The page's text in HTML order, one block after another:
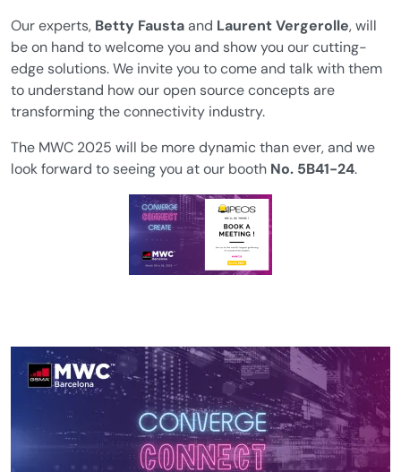
Our experts, Betty Faustaand Laurent Vergerolle, will
be on hand to welcome you and show you our cutting-
edge solutions. We invite you to come and talk with them
to understand how our open source concepts are
transforming the connectivity industry.
The MWC 2025 will be more dynamic than ever, and we
look forward to seeing you at our booth No. 5B41-24.